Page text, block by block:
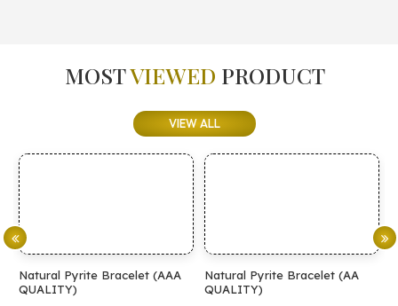
MOSTVIEWED PRODUCT
VIEW ALL
Natural Pyrite Bracelet (AAA
QUALITY)
Natural Pyrite Bracelet (AA
QUALITY)